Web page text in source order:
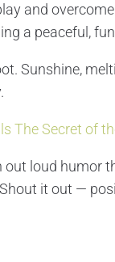
and
a peaceful,
Sunshine,
The Secret of
loud humor
it out —